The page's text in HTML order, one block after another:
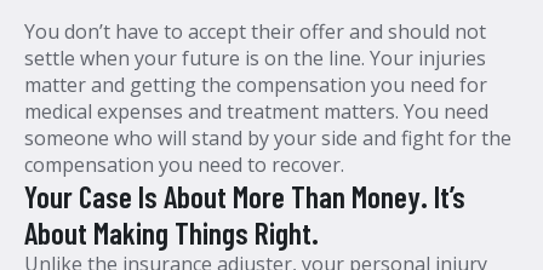
You don’t have to accept their offer and should not
settle when your future is on the line. Your injuries
matter and getting the compensation you need for
medical expenses and treatment matters. You need
someone who will stand by your side and fight for the
compensation you need to recover.
Your Case Is About More Than Money. It’s
About Making Things Right.
Unlike the insurance adjuster, your personal injury